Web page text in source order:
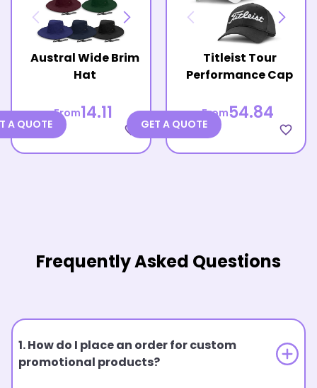
Austral Wide Brim
Hat
From14.11
favorite_border
A QUOTE
Titleist Tour
Performance Cap
From54.84
favorite_border
GET A QUOTE
Frequently Asked Questions
1. How do I place an order for custom
promotional products?